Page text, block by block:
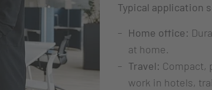
Typical application
Home office:
at home.
Travel: Compact,
work in hotels,